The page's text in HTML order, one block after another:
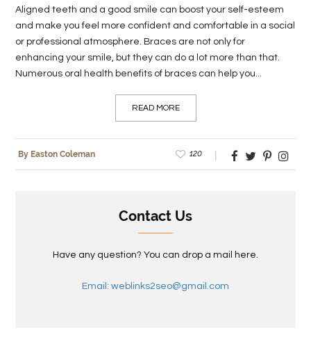
CONTACT
US
Aligned teeth and a good smile can boost your self-esteem
and make you feel more confident and comfortable in a social
or professional atmosphere. Braces are not only for
enhancing your smile, but they can do a lot more than that.
Numerous oral health benefits of braces can help you...
READ MORE
By Easton Coleman 120
Contact Us
Have any question? You can drop a mail here.
Email: weblinks2seo@gmail.com